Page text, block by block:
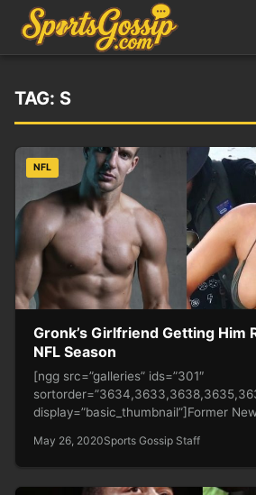
TAG: S
NFL
Gronk’s Girlfriend Getting Him
NFL Season
[ngg src=”galleries” ids=”301″
display=”basic_thumbnail”]Former
Super Bowls…
May 26, 2020Sports Gossip Staff